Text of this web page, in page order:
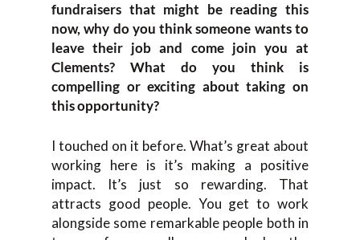
fundraisers that might be reading this
now, why do you think someone wants to
leave their job and come join you at
Clements? What do you think is
compelling or exciting about taking on
this opportunity?
I touched on it before. What’s great about
working here is it’s making a positive
impact. It’s just so rewarding. That
attracts good people. You get to work
alongside some remarkable people both in